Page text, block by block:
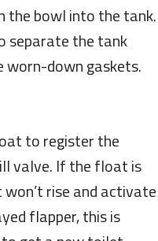
bowl into the tank.
separate the tank
worn-down gaskets.
to register the
valve. If the float is
rise and activate
flapper, this is